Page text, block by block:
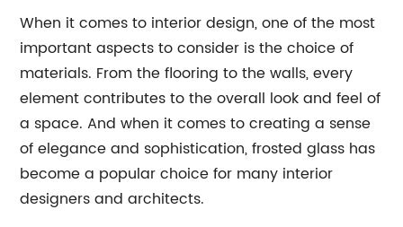
When it comes to interior design, one of the most
important aspects to consider is the choice of
materials. From the flooring to the walls, every
element contributes to the overall look and feel of
a space. And when it comes to creating a sense
of elegance and sophistication, frosted glass has
become a popular choice for many interior
designers and architects.